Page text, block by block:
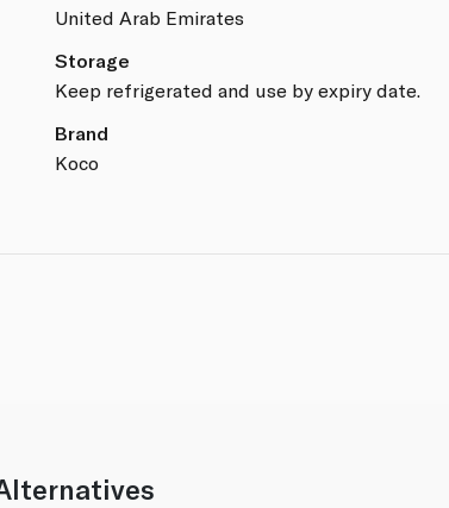
United Arab Emirates
Storage
Keep refrigerated and use by expiry date.
Brand
Koco